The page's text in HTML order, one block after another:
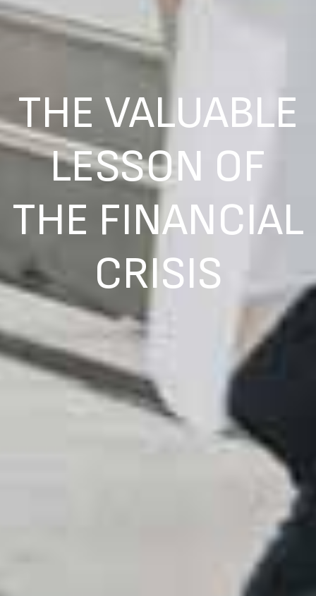
THE VALUABLE
LESSON OF
THE FINANCIAL
CRISIS